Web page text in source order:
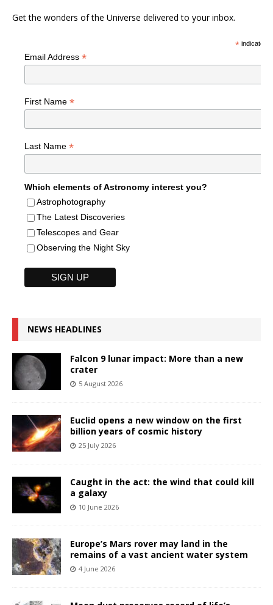
Get the wonders of the Universe delivered to your inbox.
*indicates
Email Address *
First Name *
Last Name *
Which elements of Astronomy interest you?
Astrophotography
The Latest Discoveries
Telescopes and Gear
Observing the Night Sky
NEWS HEADLINES
Falcon 9 lunar impact: More than a new
crater
5 August 2026
Euclid opens a new window on the first
billion years of cosmic history
25 July 2026
Caught in the act: the wind that could kill
a galaxy
10 June 2026
Europe’s Mars rover may land in the
remains of a vast ancient water system
4 June 2026